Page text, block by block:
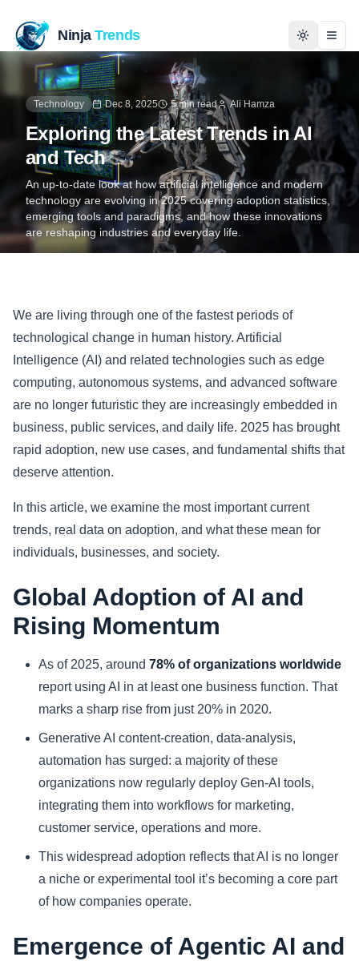
NinjaTrends
Home
News
Technology
Business
Entertainment
Sports
Health
Movie
Technology Dec 8, 2025 5 min read Ali Hamza
Exploring the Latest Trends in AI
and Tech
An up-to-date look at how artificial intelligence and modern
technology are evolving in 2025 covering adoption statistics,
emerging tools and paradigms, and how these innovations
are reshaping industries and everyday life.
We are living through one of the fastest periods of
technological change in human history. Artificial
Intelligence (AI) and related technologies such as edge
computing, autonomous systems, and advanced software
are no longer futuristic they are increasingly embedded in
business, public services, and daily life. 2025 has brought
rapid adoption, new use cases, and fundamental shifts that
deserve attention.
In this article, we examine the most important current
trends, real data on adoption, and what these mean for
individuals, businesses, and society.
Global Adoption of AI and
Rising Momentum
As of 2025, around 78% of organizations worldwide
report using AI in at least one business function. That
marks a sharp rise from just 20% in 2020.
Generative AI content‑creation, data‑analysis,
automation has surged: a majority of these
organizations now regularly deploy Gen‑AI tools,
integrating them into workflows for marketing,
customer service, operations and more.
This widespread adoption reflects that AI is no longer
a niche or experimental tool it’s becoming a core part
of how companies operate.
Emergence of Agentic AI and